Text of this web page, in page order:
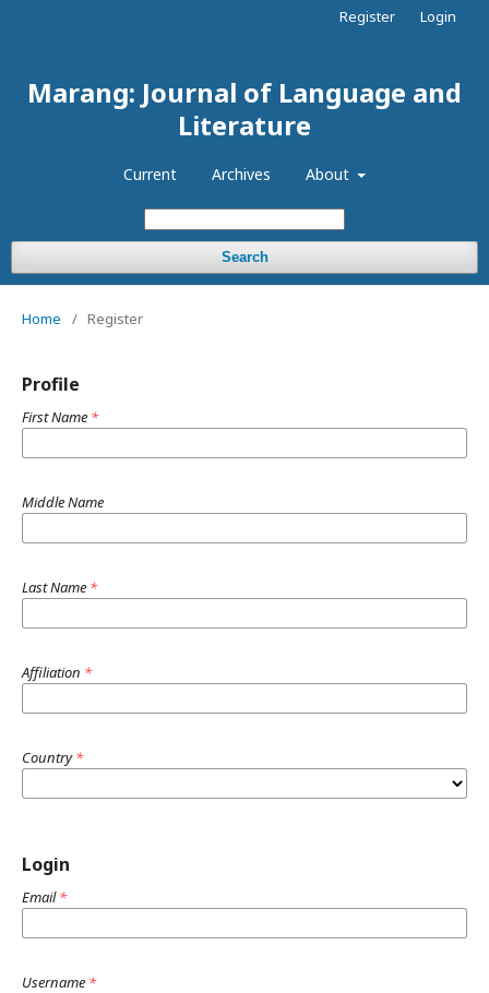
Marang: Journal of Language and
Literature
Current Archives About
Search
Register Login
Home / Register
Profile
First Name *
Middle Name
Last Name *
Affiliation *
Country*
Login
Email*
Username *